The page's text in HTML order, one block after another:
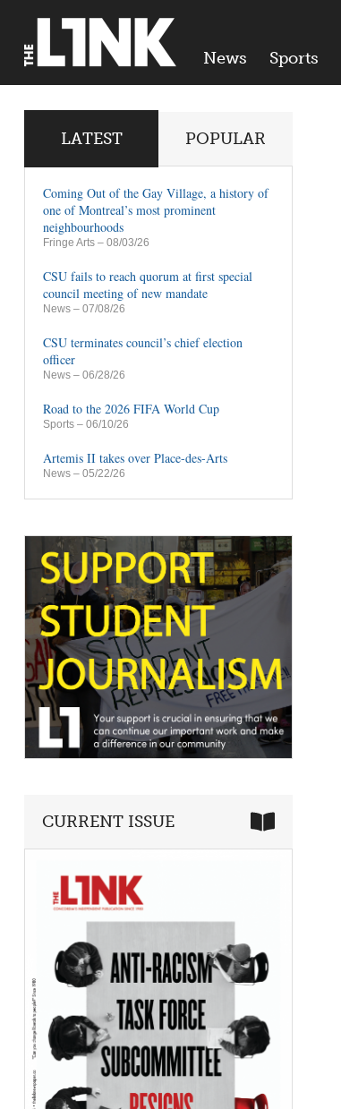
News Sports
LATEST POPULAR
Coming Out of the Gay Village, a history of
one of Montreal’s most prominent
neighbourhoods
Fringe Arts – 08/03/26
CSU fails to reach quorum at first special
council meeting of new mandate
News – 07/08/26
CSU terminates council’s chief election
officer
News – 06/28/26
Road to the 2026 FIFA World Cup
Sports – 06/10/26
Artemis II takes over Place-des-Arts
News – 05/22/26
CURRENT ISSUE